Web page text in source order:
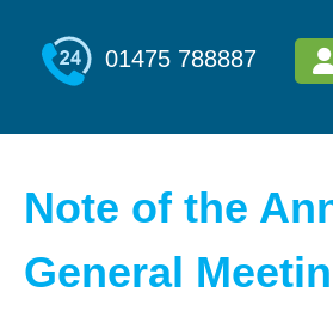
01475 788887
Note of the
General